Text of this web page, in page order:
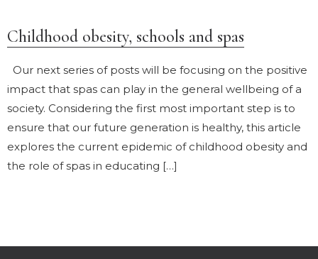
Childhood obesity, schools and spas
Our next series of posts will be focusing on the positive
impact that spas can play in the general wellbeing of a
society. Considering the first most important step is to
ensure that our future generation is healthy, this article
explores the current epidemic of childhood obesity and
the role of spas in educating […]